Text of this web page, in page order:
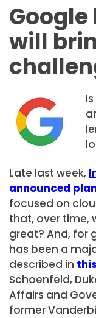
will
Late last week,
announced
focused on
that, over time,
great? And, for
has been a
described in
Schoenfeld,
Affairs and
former